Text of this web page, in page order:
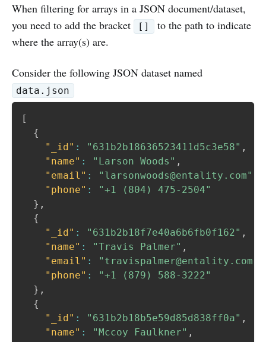
When filtering for arrays in a JSON document/dataset,
you need to add the bracket
[]
to the path to indicate
where the array(s) are.
Consider the following JSON dataset named
data.json
[
{
"_id" : "631b2b18636523411d5c3e58" ,
"name" : "Larson Woods" ,
"email" : "larsonwoods@entality.com"
"phone" :
"+1 (804) 475-2504"
} ,
{
"_id" : "631b2b18f7e40a6b6fb0f162" ,
"name" : "Travis Palmer" ,
"email" : "travispalmer@entality.com"
"phone" :
"+1 (879) 588-3222"
} ,
{
"_id" : "631b2b18b5e59d85d838ff0a" ,
"name" : "Mccoy Faulkner" ,